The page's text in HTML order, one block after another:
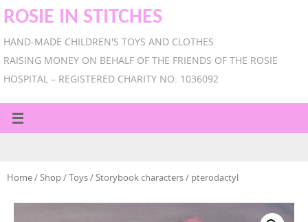
ROSIE IN STITCHES
HAND-MADE CHILDREN'S TOYS AND CLOTHES
RAISING MONEY ON BEHALF OF THE FRIENDS OF THE ROSIE
HOSPITAL – REGISTERED CHARITY NO: 1036092
Home/Shop/Toys/Storybook characters/ pterodactyl